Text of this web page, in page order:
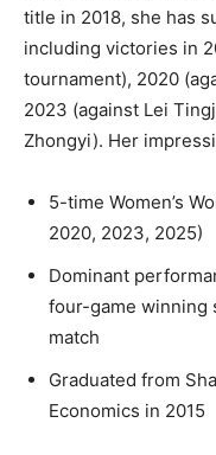
title in 2018, she has
including victories in
tournament), 2020
2023 (against Lei
Zhongyi). Her
5-time Women’s
2020, 2023, 2025)
Dominant
four-game winning
match
Graduated from
Economics in 2015